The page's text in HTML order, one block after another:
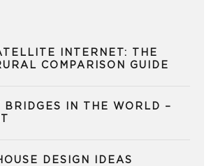
INTERNET: THE
COMPARISON GUIDE
BRIDGES IN THE WORLD –
DESIGN IDEAS